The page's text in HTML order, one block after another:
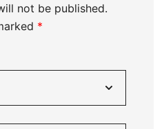
not be published.
*